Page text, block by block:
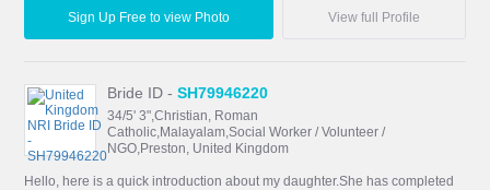
Sign Up Free to view Photo View full Profile
Bride ID -SH79946220
34/5' 3",Christian, Roman
Catholic,Malayalam,Social Worker / Volunteer /
NGO,Preston, United Kingdom
Hello, here is a quick introduction about my daughter.She has completed